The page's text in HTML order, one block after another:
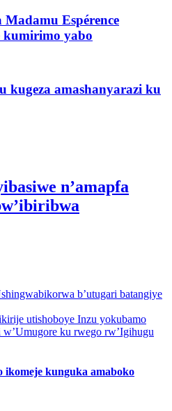
Espérence
yabo
kugeza amashanyarazi ku
n’amapfa
b’utugari batangiye
utishoboye Inzu yokubamo
ku rwego rw’Igihugu
ikomeje kunguka amaboko